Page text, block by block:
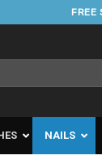
FREE
NAILS